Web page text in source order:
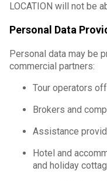
LOCATION will not be
Personal Data
Personal data may be
commercial partners:
Tour operators
Brokers and
Assistance
Hotel and
and holiday